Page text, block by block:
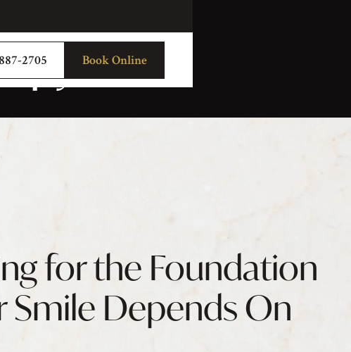
2705 Book Online
for the Foundation
Smile Depends On